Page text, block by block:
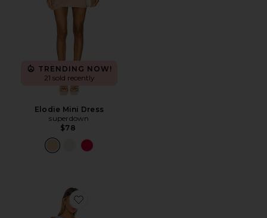
TRENDING NOW!
21 sold recently
Elodie Mini Dress
superdown
$78
Favorite X REVOLVE Diana Gown